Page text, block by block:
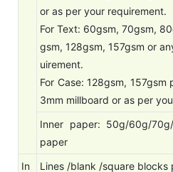
or as per your requirement.
For Text: 60gsm, 70gsm,
gsm, 128gsm, 157gsm or
uirement.
For Case: 128gsm,
3mm millboard or as per
Inner paper: 50g/60g/
paper
In
Lines /blank /square blocks